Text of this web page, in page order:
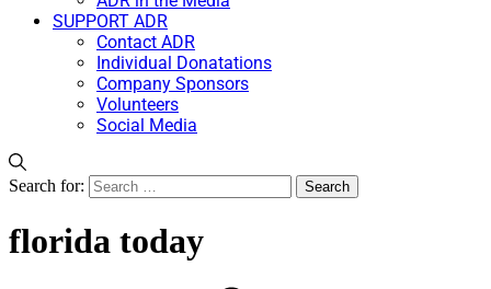
SUPPORT ADR
Contact ADR
Individual Donatations
Company Sponsors
Volunteers
Social Media
Search for:
florida today